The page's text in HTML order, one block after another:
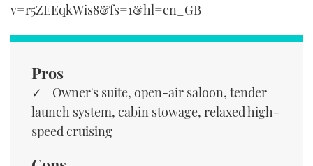
v=r5ZEEqkWis8&fs=1&hl=en_GB
Pros
Owner's suite, open-air saloon, tender
launch system, cabin stowage, relaxed high-
speed cruising